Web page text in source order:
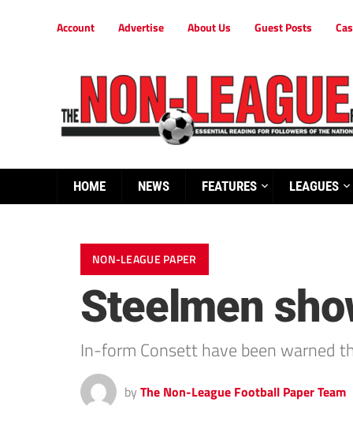
Account Advertise About Us Guest Posts
HOME NEWS FEATURES LEAGUES
NON-LEAGUE PAPER
Steelmen
In-form Consett have been warned
by The Non-League Football Paper Team